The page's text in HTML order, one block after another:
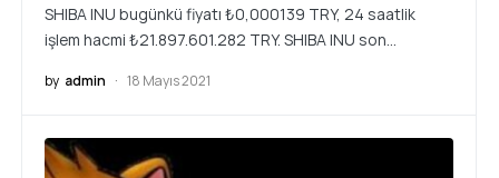
SHIBA INU bugünkü fiyatı ₺0,000139 TRY, 24 saatlik
işlem hacmi ₺21.897.601.282 TRY. SHIBA INU son…
by admin 18 Mayıs 2021